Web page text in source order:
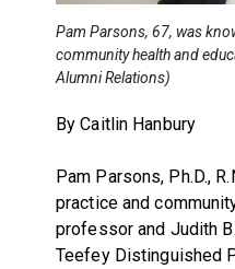
Pam Parsons, 67, was
community health and
Alumni Relations)
By Caitlin Hanbury
Pam Parsons, Ph.D.,
practice and
professor and Judith
Teefey Distinguished